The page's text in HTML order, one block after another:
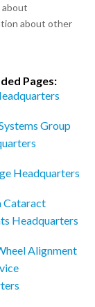
about
about other
Pages:
Group
Headquarters
Cataract
Headquarters
Alignment